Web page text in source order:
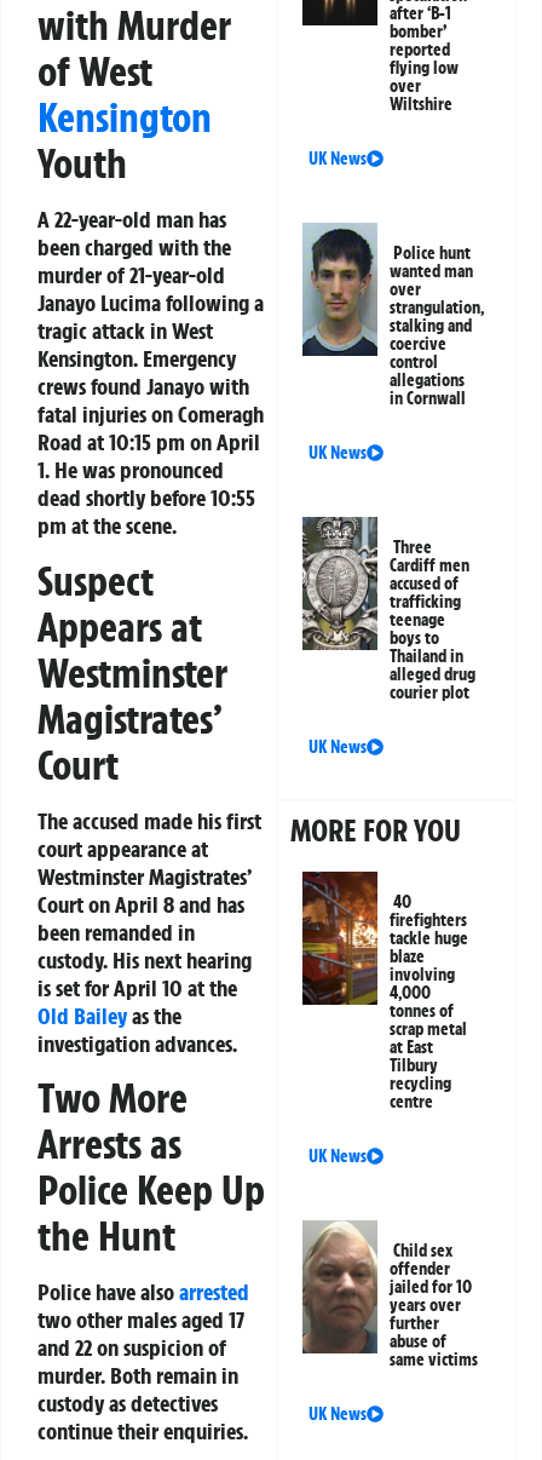
with Murder
of West
Kensington
Youth
A 22-year-old man has
been charged with the
murder of 21-year-old
Janayo Lucima following a
tragic attack in West
Kensington. Emergency
crews found Janayo with
fatal injuries on Comeragh
Road at 10:15 pm on April
1. He was pronounced
dead shortly before 10:55
pm at the scene.
Suspect
Appears at
Westminster
Magistrates’
Court
The accused made his first
court appearance at
Westminster Magistrates’
Court on April 8 and has
been remanded in
custody. His next hearing
is set for April 10 at the
Old Baileyas the
investigation advances.
Two More
Arrests as
Police Keep Up
the Hunt
Police have alsoarrested
two other males aged 17
and 22 on suspicion of
murder. Both remain in
custody as detectives
continue their enquiries.
after ‘B-1
bomber’
reported
flying low
over
Wiltshire
UK News
Police hunt
wanted man
over
strangulation,
stalking and
coercive
control
allegations
in Cornwall
UK News
Three
Cardiff men
accused of
trafficking
teenage
boys to
Thailand in
alleged drug
courier plot
UK News
MORE FOR YOU
40
firefighters
tackle huge
blaze
involving
4,000
tonnes of
scrap metal
at East
Tilbury
recycling
centre
UK News
Child sex
offender
jailed for 10
years over
further
abuse of
same victims
UK News